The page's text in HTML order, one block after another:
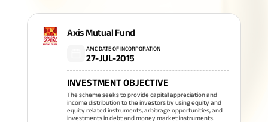
Axis Mutual Fund
AMC DATE OF INCORPORATION
27-JUL-2015
INVESTMENT OBJECTIVE
The scheme seeks to provide capital appreciation and
income distribution to the investors by using equity and
equity related instruments, arbitrage opportunities, and
investments in debt and money market instruments.